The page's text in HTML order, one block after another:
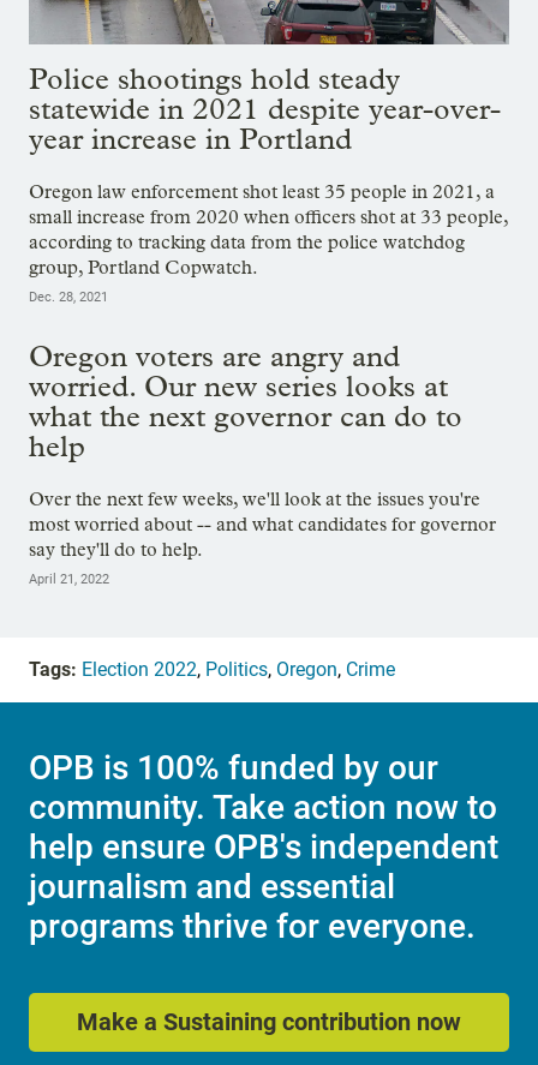
Police shootings hold steady
statewide in 2021 despite year-over-
year increase in Portland
Oregon law enforcement shot least 35 people in 2021, a
small increase from 2020 when officers shot at 33 people,
according to tracking data from the police watchdog
group, Portland Copwatch.
Dec. 28, 2021
Oregon voters are angry and
worried. Our new series looks at
what the next governor can do to
help
Over the next few weeks, we'll look at the issues you're
most worried about -- and what candidates for governor
say they'll do to help.
April 21, 2022
Tags: Election 2022, Politics, Oregon, Crime
OPB is 100% funded by our
community. Take action now to
help ensure OPB's independent
journalism and essential
programs thrive for everyone.
Make a Sustaining contribution now